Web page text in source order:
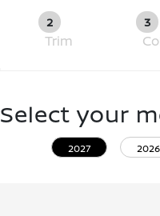
2
Trim
3
Select your
2027 2026